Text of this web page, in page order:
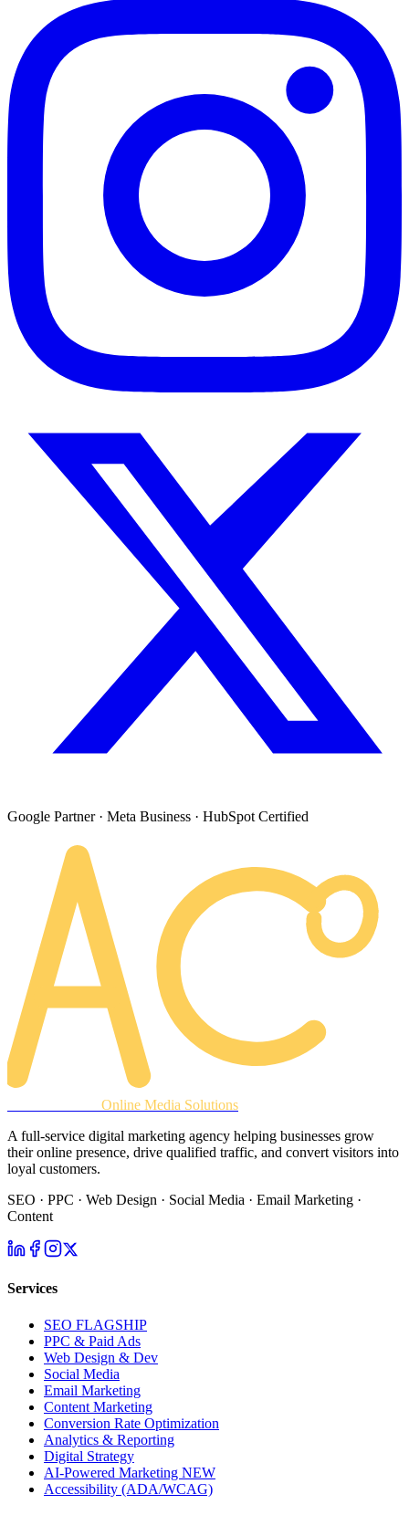
Google Partner · Meta Business · HubSpot Certified
Online Media Solutions
A full-service digital marketing agency helping businesses grow
their online presence, drive qualified traffic, and convert visitors into
loyal customers.
SEO · PPC · Web Design · Social Media · Email Marketing ·
Content
Services
SEO FLAGSHIP
PPC & Paid Ads
Web Design & Dev
Social Media
Email Marketing
Content Marketing
Conversion Rate Optimization
Analytics & Reporting
Digital Strategy
AI-Powered Marketing NEW
Accessibility (ADA/WCAG)